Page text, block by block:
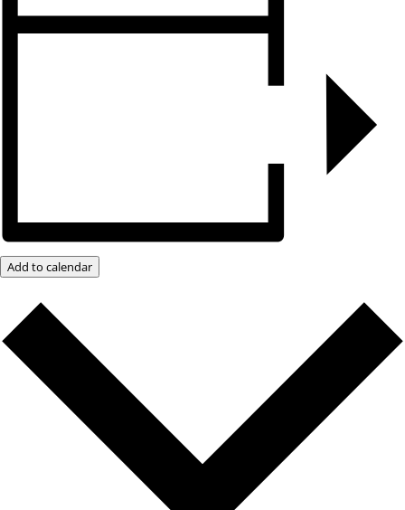
Add to calendar